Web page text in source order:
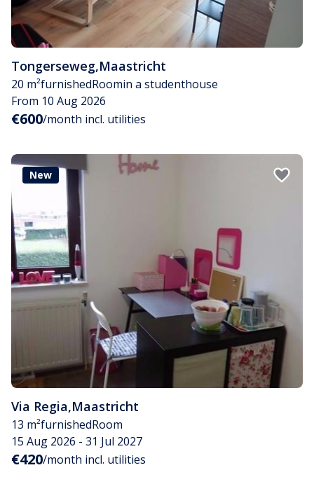
Tongerseweg,Maastricht
20 m²furnishedRoomin a studenthouse
From 10 Aug 2026
€600/month incl. utilities
New
Via Regia,Maastricht
13 m²furnishedRoom
15 Aug 2026 - 31 Jul 2027
€420/month incl. utilities